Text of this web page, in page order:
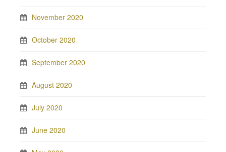
November 2020
October 2020
September 2020
August 2020
July 2020
June 2020